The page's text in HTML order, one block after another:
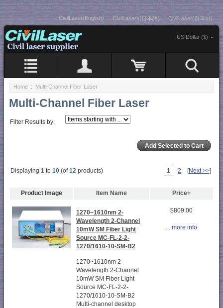
CivilLaser(English) CivilLasers(日本語) CivilLaser(한국어)
US Dollar ($)
Home :: Multi-Channel Fiber Laser
Multi-Channel Fiber Laser
Filter Results by:
Displaying 1 to 10 (of12 products) 1 2 [Next >>]
Product Image Item Name Price+
1270~1610nm 2-
Wavelength 2-Channel
10mW SM Fiber Light
Source MC-FL-2-2-
1270/1610-10-SM-B2
1270~1610nm 2-
Wavelength 2-Channel
10mW SM Fiber Light
Source MC-FL-2-2-
1270/1610-10-SM-B2
Multi-channel desktop
$809.00
... more info